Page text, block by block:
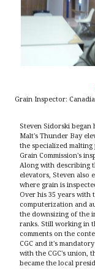
Grain Inspector:
Steven Sidorski began
Malt's Thunder Bay
the specialized
Grain Commission's
Along with describing
elevators, Steven also
where grain is
Over his 35 years with
computerization and
the downsizing of the
ranks. Still working in
comments on the
CGC and it's
with the CGC's union,
became the local